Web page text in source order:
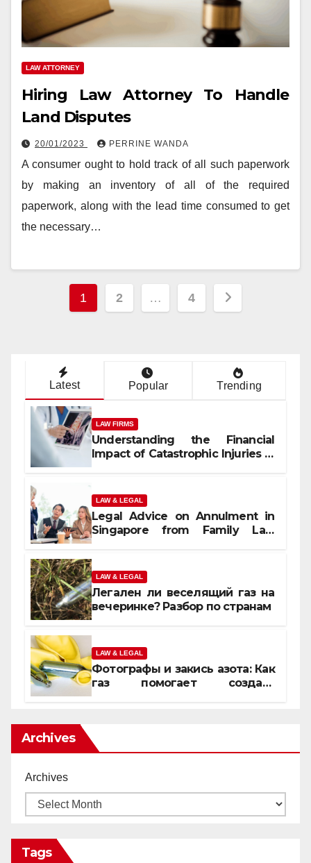
LAW ATTORNEY
Hiring Law Attorney To Handle
Land Disputes
20/01/2023 PERRINE WANDA
A consumer ought to hold track of all such paperwork
by making an inventory of all of the required
paperwork, along with the lead time consumed to get
the necessary…
Posts
1 2 … 4
Latest Popular Trending
LAW FIRMS
Understanding the Financial
Impact of Catastrophic Injuries in
LAW & LEGAL
Legal Advice on Annulment in
Singapore from Family Law
LAW & LEGAL
Легален ли веселящий газ на
вечеринке? Разбор по странам
LAW & LEGAL
Фотографы и закись азота: Как
газ помогает создать
Archives
Archives
Tags